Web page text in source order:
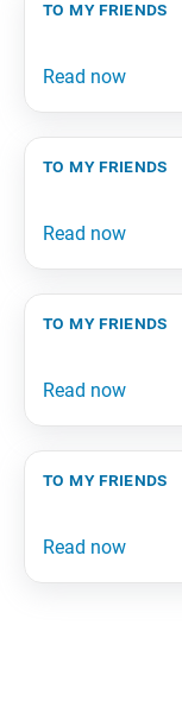
to my friends
to my friends
to my friends
to my friends